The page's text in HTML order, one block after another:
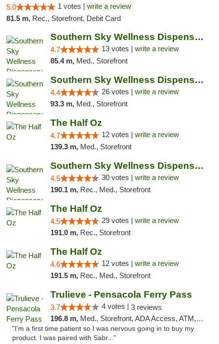
5.0 1 votes | write a review
81.5 m, Rec., Storefront, Debit Card
Southern Sky Wellness Dispensary Pearl
4.7 13 votes | write a review
85.4 m, Med., Storefront
Southern Sky Wellness Dispensary Gulfport
4.4 26 votes | write a review
93.3 m, Med., Storefront
The Half Oz
4.7 12 votes | write a review
139.3 m, Med., Storefront
Southern Sky Wellness Dispensary Starkville
4.5 30 votes | write a review
190.1 m, Rec., Med., Storefront
The Half Oz
4.5 29 votes | write a review
191.0 m, Rec., Storefront
The Half Oz
4.6 12 votes | write a review
191.5 m, Rec., Med., Storefront
Trulieve - Pensacola Ferry Pass
3.7 4 votes | 3 reviews
196.8 m, Med., Storefront, ADA Access, ATM, Debit Card, Delivery, Pickup
"I’m a first time patient so I was nervous going in to buy my
product. I was paired with Sabr..."